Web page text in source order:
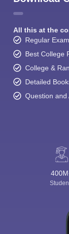
All this at the
Regular
Best College
College &
Detailed
Question and